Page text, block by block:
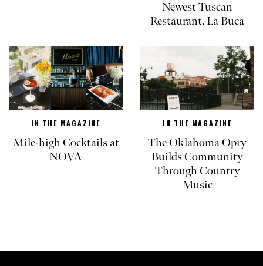
Newest Tuscan
Restaurant, La Buca
IN THE MAGAZINE
Mile-high Cocktails at
NOVA
IN THE MAGAZINE
The Oklahoma Opry
Builds Community
Through Country
Music